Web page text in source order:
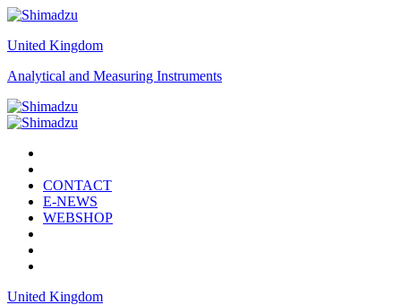
United Kingdom
Analytical and Measuring Instruments
CONTACT
E-NEWS
WEBSHOP
United Kingdom